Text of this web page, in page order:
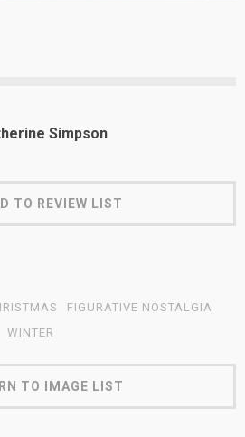
Simpson
TO REVIEW LIST
FIGURATIVE NOSTALGIA
WINTER
TO IMAGE LIST